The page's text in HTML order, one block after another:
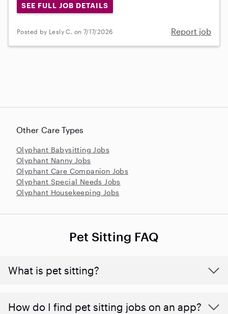
SEE FULL JOB DETAILS
Posted by Lesly C. on 7/17/2026 Report job
Other Care Types
Olyphant Babysitting Jobs
Olyphant Nanny Jobs
Olyphant Care Companion Jobs
Olyphant Special Needs Jobs
Olyphant Housekeeping Jobs
Pet Sitting FAQ
What is pet sitting?
How do I find pet sitting jobs on an app?